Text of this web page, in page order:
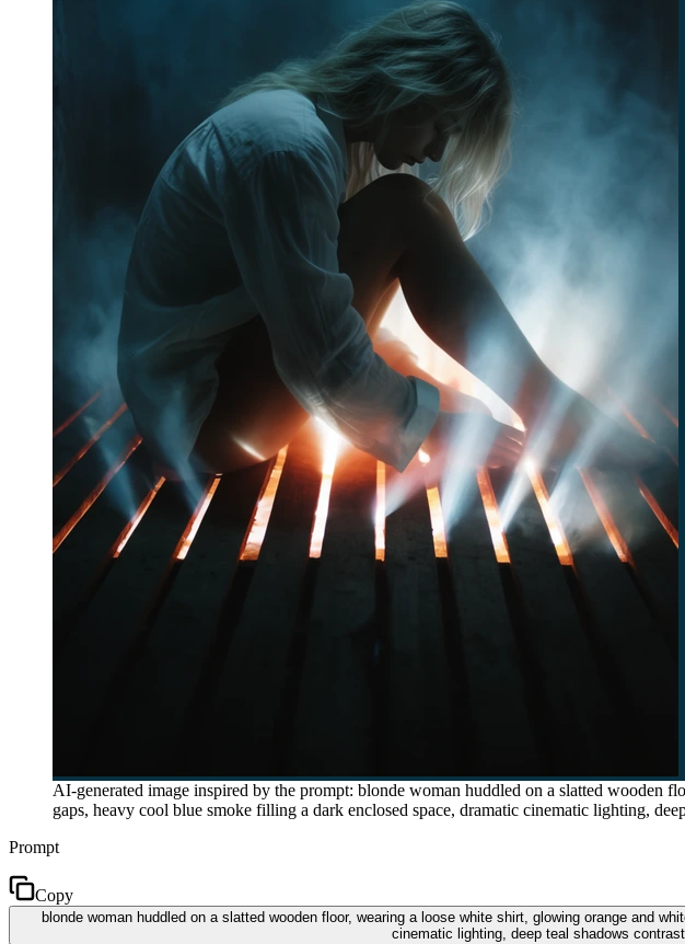
AI-generated image inspired by the prompt: blonde woman huddled on a slatted
gaps, heavy cool blue smoke filling a dark enclosed space, dramatic cinematic lighting,
Prompt
Copy
blonde woman huddled on a slatted wooden floor, wearing a loose white shirt, glowing orange and
cinematic lighting, deep teal shadows